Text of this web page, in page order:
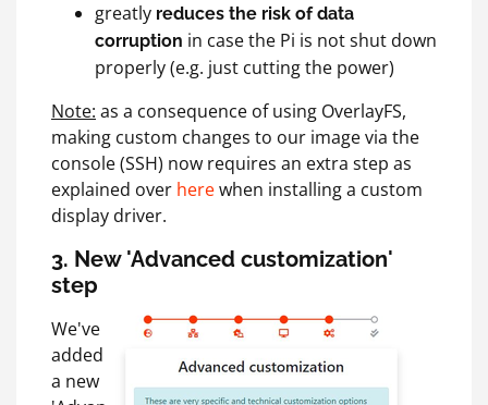
greatly reduces the risk of data
corruption in case the Pi is not shut down
properly (e.g. just cutting the power)
Note: as a consequence of using OverlayFS,
making custom changes to our image via the
console (SSH) now requires an extra step as
explained over herewhen installing a custom
display driver.
3. New 'Advanced customization'
step
We've
added
a new